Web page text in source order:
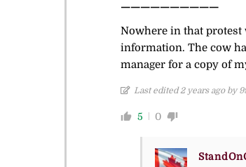
——————————
Nowhere in that protest
information. The cow
manager for a copy of
Last edited 2 years ago by
5 0